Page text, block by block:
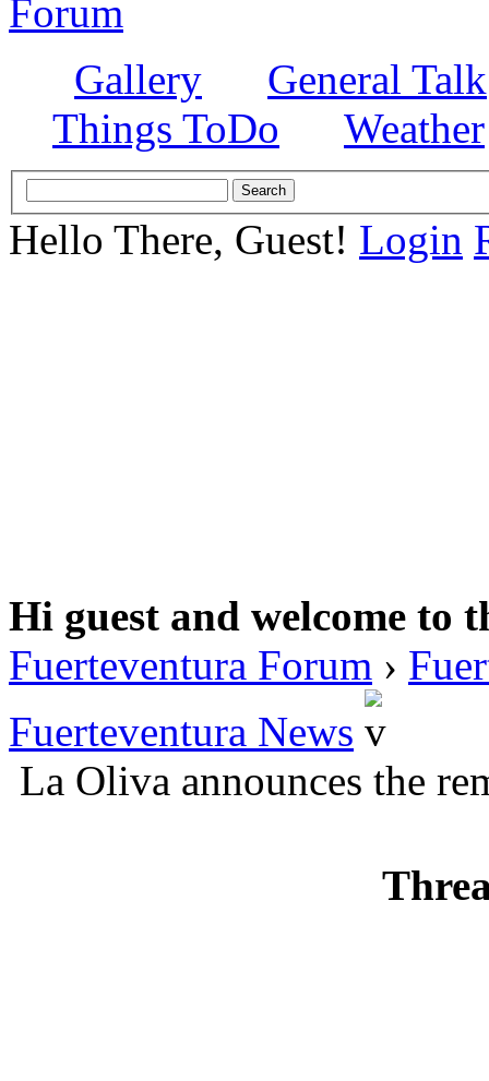
Gallery
General Talk
Things ToDo
Weather
Hello There, Guest! Login
Hi guest and welcome to
Fuerteventura Forum ›
Fuerteventura News
La Oliva announces the